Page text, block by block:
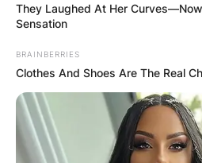
They Laughed At Her
Sensation
BRAINBERRIES
Clothes And Shoes Are The Real